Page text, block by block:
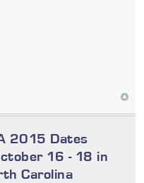
2015 Dates
16 - 18 in
Carolina